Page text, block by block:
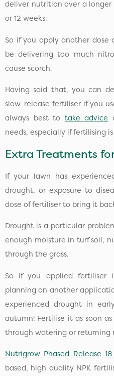
deliver nutrition over a
or 12 weeks.
So if you apply another
be delivering too much
cause scorch.
Having said that, you can
slow-release fertiliser if you
always best to take advice
needs, especially if fertilising
Extra Treatments
If your lawn has
drought, or exposure to
dose of fertiliser to bring it
Drought is a particular
enough moisture in turf soil,
through the grass.
So if you applied fertiliser
planning on another
experienced drought in
autumn! Fertilise it as soon
through watering or returning
Nutrigrow Phased Release
based, high quality NPK